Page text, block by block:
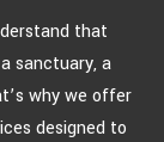
that
sanctuary, a
why we offer
designed to